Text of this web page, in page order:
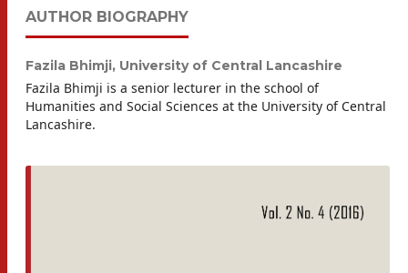
AUTHOR BIOGRAPHY
Fazila Bhimji, University of Central Lancashire
Fazila Bhimji is a senior lecturer in the school of
Humanities and Social Sciences at the University of Central
Lancashire.